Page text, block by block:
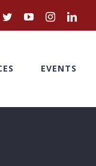
TwitterYouTubeInstagram
EVENTS